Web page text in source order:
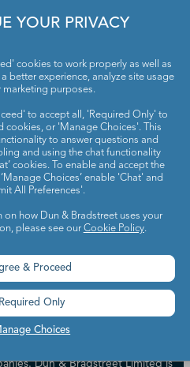
All rights reserved. In the UK
Systems certified to
and is authorised & regulated
in relation to providing credit
Dun & Bradstreet Limited is
YOUR PRIVACY
cookies to work properly as well as
better experience, analyze site usage
marketing purposes.
to accept all, 'Required Only' to
cookies, or 'Manage Choices'. This
to answer questions and
and using the chat functionality
cookies. To enable and accept the
Choices’ enable 'Chat' and
All Preferences'.
on how Dun & Bradstreet uses your
please see our Cookie Policy.
Choices
& Proceed
Required Only